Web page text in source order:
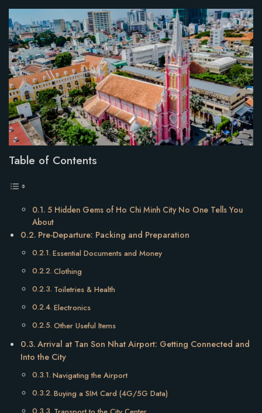
Table of Contents
5 Hidden Gems of Ho Chi Minh City No One Tells You
About
Pre-Departure: Packing and Preparation
Essential Documents and Money
Clothing
Toiletries & Health
Electronics
Other Useful Items
Arrival at Tan Son Nhat Airport: Getting Connected and
Into the City
Navigating the Airport
Buying a SIM Card (4G/5G Data)